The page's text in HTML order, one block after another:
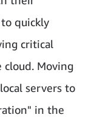
quickly
critical
Moving
servers to
in the